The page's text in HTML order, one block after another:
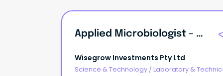
Applied Microbiologist – Microbially Influenced Corrosion (MIC)
Wisegrow Investments Pty Ltd
Science & Technology /Laboratory &